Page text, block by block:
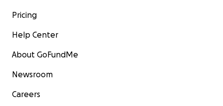
Pricing
Help Center
About GoFundMe
Newsroom
Careers